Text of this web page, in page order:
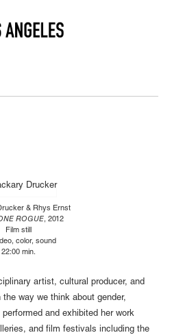
& Rhys Ernst
ROGUE, 2012
Film still
color, sound
22:00 min.
artist, cultural producer, and
way we think about gender,
and exhibited her work
and film festivals including the